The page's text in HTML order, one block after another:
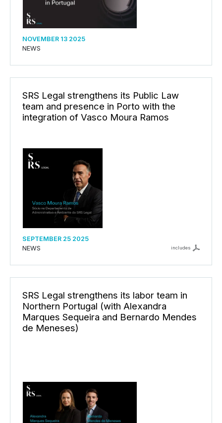
NOVEMBER 13 2025
NEWS
SRS Legal strengthens its Public Law
team and presence in Porto with the
integration of Vasco Moura Ramos
SEPTEMBER 25 2025
NEWS
includes
SRS Legal strengthens its labor team in
Northern Portugal (with Alexandra
Marques Sequeira and Bernardo Mendes
de Meneses)